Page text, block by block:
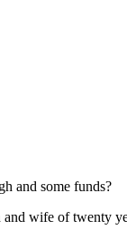
and some funds?
and wife of twenty